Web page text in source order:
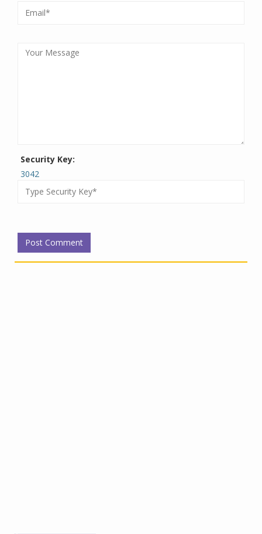
Security Key:
3042